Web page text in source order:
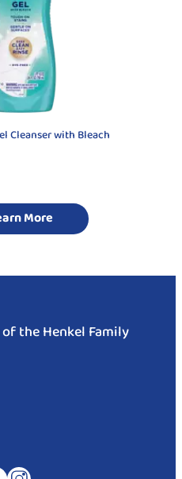
Cleanser with Bleach
More
the Henkel Family